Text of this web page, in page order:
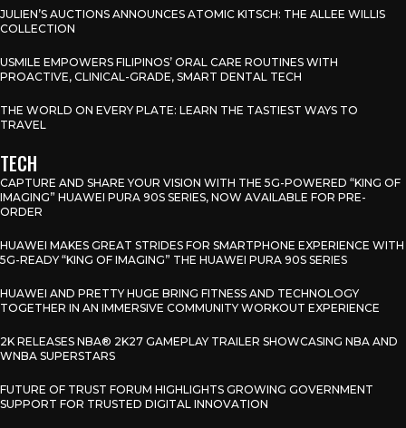
JULIEN’S AUCTIONS ANNOUNCES ATOMIC KITSCH: THE ALLEE WILLIS
COLLECTION
USMILE EMPOWERS FILIPINOS’ ORAL CARE ROUTINES WITH
PROACTIVE, CLINICAL-GRADE, SMART DENTAL TECH
THE WORLD ON EVERY PLATE: LEARN THE TASTIEST WAYS TO
TRAVEL
TECH
CAPTURE AND SHARE YOUR VISION WITH THE 5G-POWERED “KING OF
IMAGING” HUAWEI PURA 90S SERIES, NOW AVAILABLE FOR PRE-
ORDER
HUAWEI MAKES GREAT STRIDES FOR SMARTPHONE EXPERIENCE WITH
5G-READY “KING OF IMAGING” THE HUAWEI PURA 90S SERIES
HUAWEI AND PRETTY HUGE BRING FITNESS AND TECHNOLOGY
TOGETHER IN AN IMMERSIVE COMMUNITY WORKOUT EXPERIENCE
2K RELEASES NBA® 2K27 GAMEPLAY TRAILER SHOWCASING NBA AND
WNBA SUPERSTARS
FUTURE OF TRUST FORUM HIGHLIGHTS GROWING GOVERNMENT
SUPPORT FOR TRUSTED DIGITAL INNOVATION